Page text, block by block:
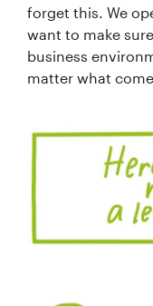
forget this. We
want to make
business
matter what